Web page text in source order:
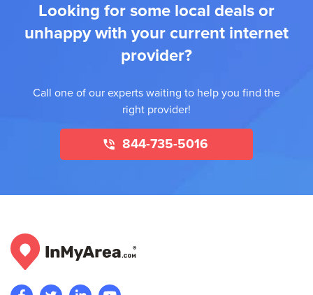
Looking for some local deals or
unhappy with your current internet
provider?
Call one of our experts waiting to help you find the
right provider!
844-735-5016